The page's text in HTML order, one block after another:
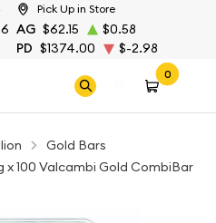
Pick Up in Store
AG $62.15
$0.58
PD $1374.00 $-2.98
0
Gold Bars
x 100 Valcambi Gold CombiBar